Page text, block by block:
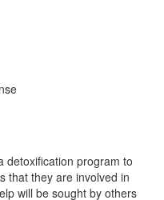
detoxification program to
that they are involved in
will be sought by others